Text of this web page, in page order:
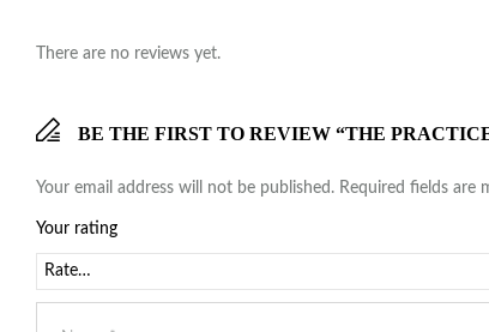
There are no reviews yet.
BE THE FIRST TO REVIEW “THE
Your email address will not be published. Required fields are
Your rating